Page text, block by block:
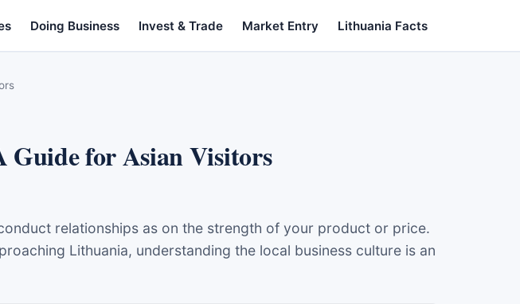
Doing Business Invest & Trade Market Entry Lithuania Facts
Guide for Asian Visitors
relationships as on the strength of your product or price.
Lithuania, understanding the local business culture is an